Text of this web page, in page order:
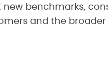
new benchmarks,
and the broader